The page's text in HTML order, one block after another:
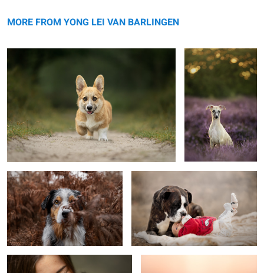
message
MORE FROM YONG LEI VAN BARLINGEN
Rainy day Sisterhood
Puppy Siebe Opacarophile